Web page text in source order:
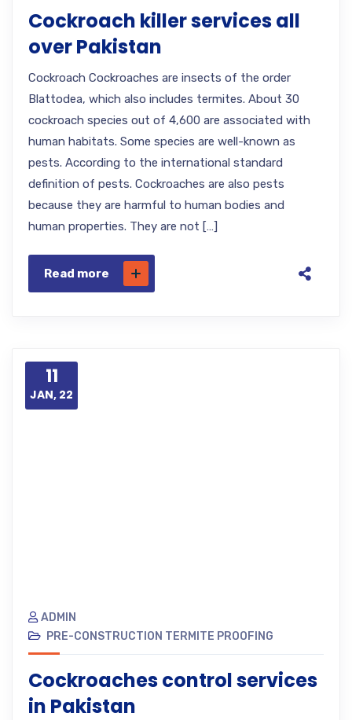
Cockroach killer services all
over Pakistan
Cockroach Cockroaches are insects of the order
Blattodea, which also includes termites. About 30
cockroach species out of 4,600 are associated with
human habitats. Some species are well-known as
pests. According to the international standard
definition of pests. Cockroaches are also pests
because they are harmful to human bodies and
human properties. They are not […]
Read more
11
JAN, 22
ADMIN
PRE-CONSTRUCTION TERMITE PROOFING
Cockroaches control services
in Pakistan